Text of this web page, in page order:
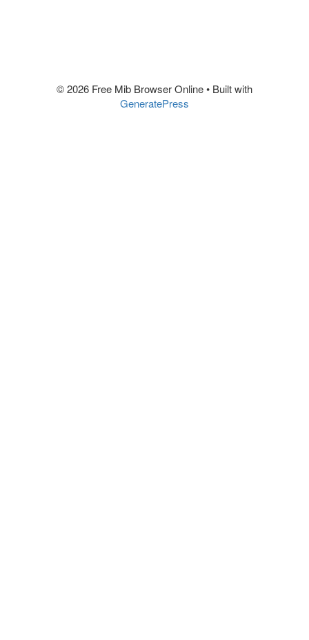
© 2026 Free Mib Browser Online• Built with
GeneratePress